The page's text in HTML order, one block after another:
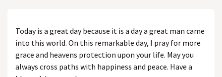
Today is a great day because it is a day a great man came
into this world. On this remarkable day, I pray for more
grace and heavens protection upon your life. May you
always cross paths with happiness and peace. Have a